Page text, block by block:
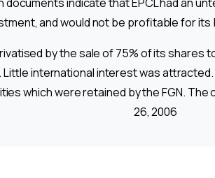
and would not be profitable for its
by the sale of 75% of its
international interest was
which were retained by the FGN.
26, 2006